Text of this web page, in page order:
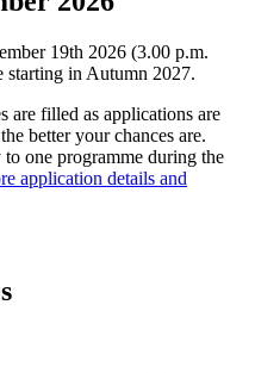
19th 2026 (3.00 p.m.
starting in Autumn 2027.
are filled as applications are
better your chances are.
one programme during the
application details and